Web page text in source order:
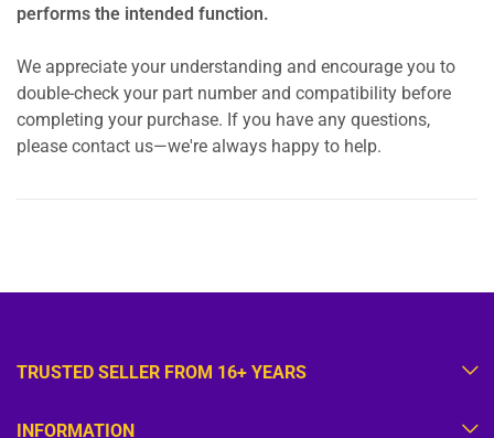
performs the intended function.
We appreciate your understanding and encourage you to
double-check your part number and compatibility before
completing your purchase. If you have any questions,
please contact us—we're always happy to help.
TRUSTED SELLER FROM 16+ YEARS
INFORMATION